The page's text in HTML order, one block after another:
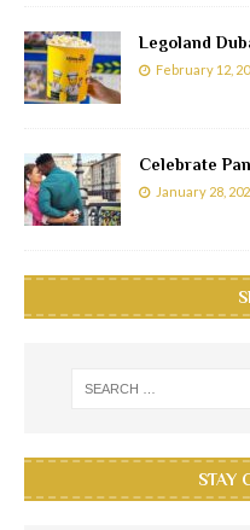
Legoland
February 12,
Celebrate
January 28,
STAY